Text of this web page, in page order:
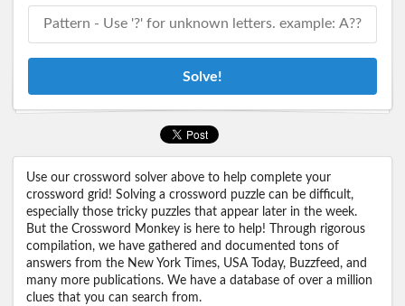
Solve!
Use our crossword solver above to help complete your
crossword grid! Solving a crossword puzzle can be difficult,
especially those tricky puzzles that appear later in the week.
But the Crossword Monkey is here to help! Through rigorous
compilation, we have gathered and documented tons of
answers from the New York Times, USA Today, Buzzfeed, and
many more publications. We have a database of over a million
clues that you can search from.